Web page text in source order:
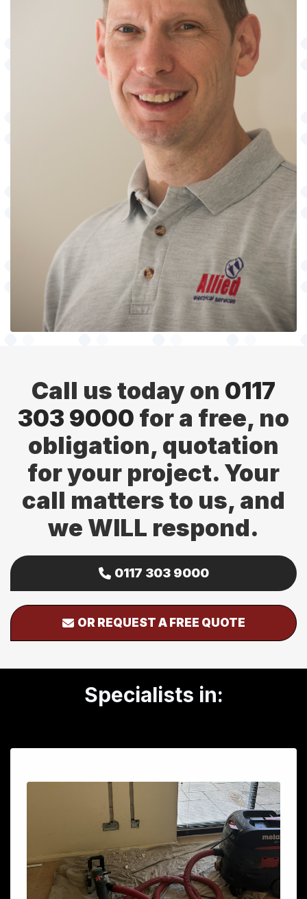
Call us today on 0117
303 9000 for a free, no
obligation, quotation
for your project. Your
call matters to us, and
we WILL respond.
0117 303 9000
OR REQUEST A FREE QUOTE
Specialists in: